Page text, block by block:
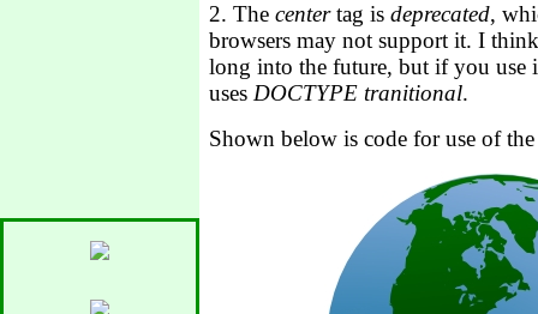
2. The centertag is deprecated,
browsers may not support it. I
long into the future, but if you use
uses DOCTYPE tranitional.
Shown below is code for use of the